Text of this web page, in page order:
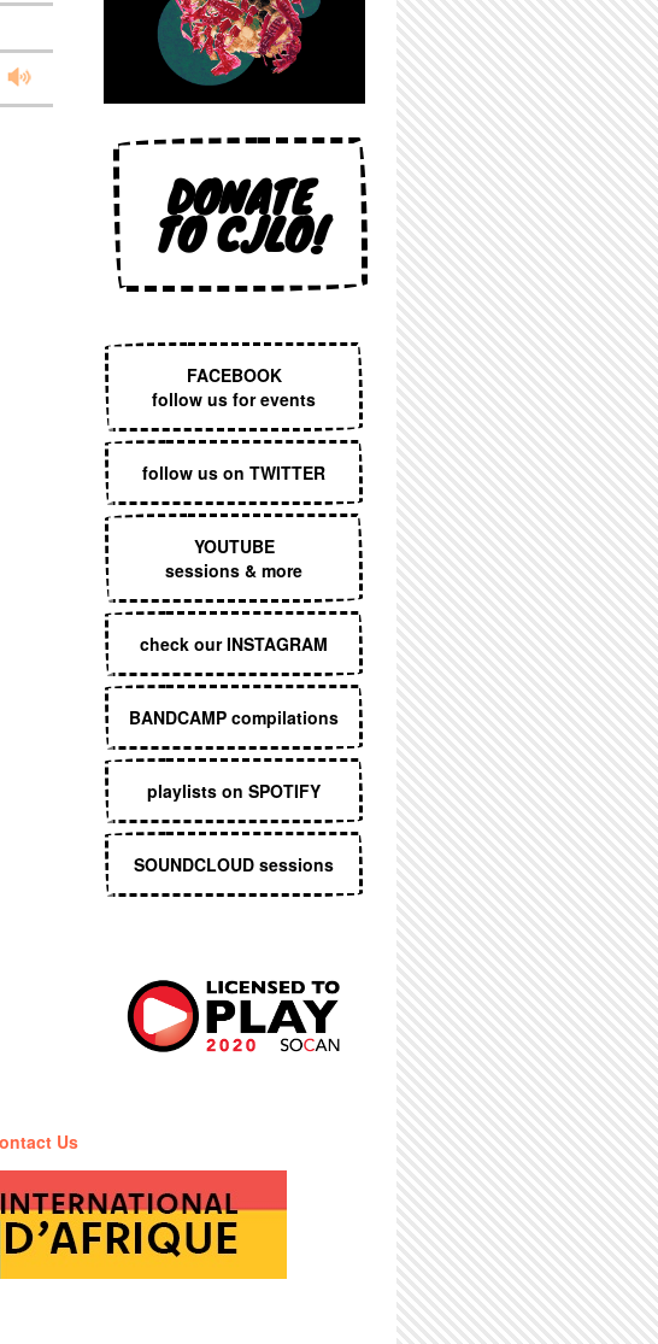
DONATE
TO CJLO!
FACEBOOK
follow us for events
follow us on TWITTER
YOUTUBE
sessions & more
check our INSTAGRAM
BANDCAMP compilations
playlists on SPOTIFY
SOUNDCLOUD sessions
Us